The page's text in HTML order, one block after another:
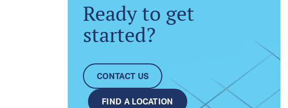
Ready to get
started?
CONTACT US
FIND A LOCATION